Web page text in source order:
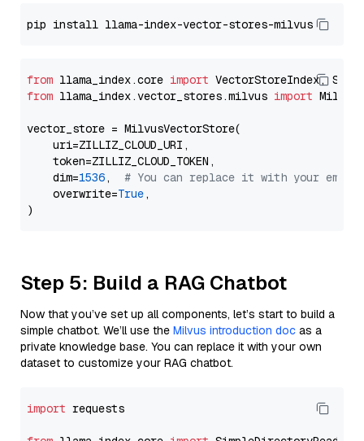
from llama_index.core import
from llama_index.vector_stores.milvus import
vector_store = MilvusVectorStore(
    uri=ZILLIZ_CLOUD_URI,
    token=ZILLIZ_CLOUD_TOKEN,
    dim=
1536, # You can replace it with your
    overwrite=
True,
Step 5: Build a RAG Chatbot
Now that you’ve set up all components, let’s start to build a
simple chatbot. We’ll use the Milvus introduction doc as a
private knowledge base. You can replace it with your own
dataset to customize your RAG chatbot.
import requests